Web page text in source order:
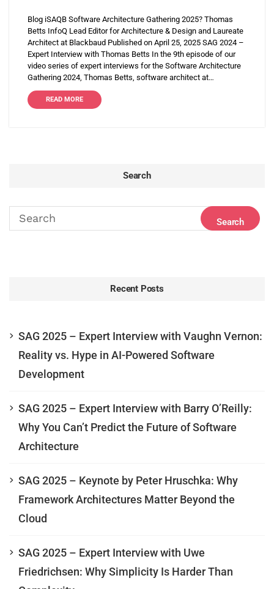
Blog iSAQB Software Architecture Gathering 2025? Thomas
Betts InfoQ Lead Editor for Architecture & Design and Laureate
Architect at Blackbaud Published on April 25, 2025 SAG 2024 –
Expert Interview with Thomas Betts In the 9th episode of our
video series of expert interviews for the Software Architecture
Gathering 2024, Thomas Betts, software architect at…
READ MORE
Search
Recent Posts
SAG 2025 – Expert Interview with Vaughn Vernon:
Reality vs. Hype in AI-Powered Software
Development
SAG 2025 – Expert Interview with Barry O’Reilly:
Why You Can’t Predict the Future of Software
Architecture
SAG 2025 – Keynote by Peter Hruschka: Why
Framework Architectures Matter Beyond the
Cloud
SAG 2025 – Expert Interview with Uwe
Friedrichsen: Why Simplicity Is Harder Than